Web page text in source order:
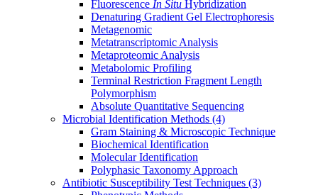
Fluorescence In Situ Hybridization
Denaturing Gradient Gel Electrophoresis
Metagenomic
Metatranscriptomic Analysis
Metaproteomic Analysis
Metabolomic Profiling
Terminal Restriction Fragment Length
Polymorphism
Absolute Quantitative Sequencing
Microbial Identification Methods (4)
Gram Staining & Microscopic Technique
Biochemical Identification
Molecular Identification
Polyphasic Taxonomy Approach
Antibiotic Susceptibility Test Techniques (3)